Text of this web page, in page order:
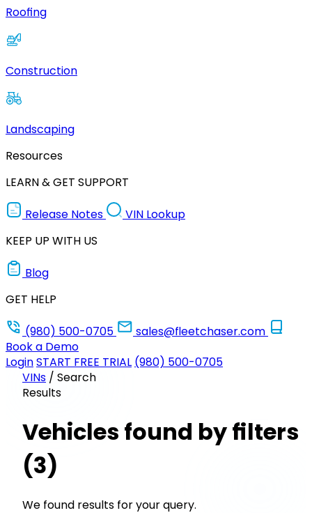
Roofing
Construction
Landscaping
Resources
LEARN & GET SUPPORT
Release Notes
VIN Lookup
KEEP UP WITH US
Blog
GET HELP
(980) 500-0705
sales@fleetchaser.com
Book a Demo
LoginSTART FREE TRIAL (980) 500-0705
VINs / Search
Results
Vehicles found by filters
(3)
We found results for your query.